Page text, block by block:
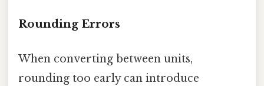
Rounding Errors
When converting between units,
rounding too early can introduce